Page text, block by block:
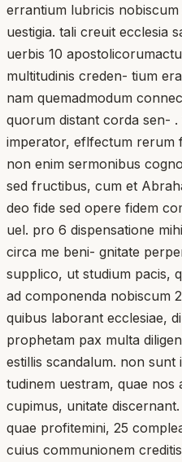
errantium lubricis
uestigia. tali creuit ecclesia
uerbis 10
multitudinis creden- tium
nam quemadmodum
quorum distant corda sen- .
imperator, eflfectum rerum
non enim sermonibus
sed fructibus, cum et
deo fide sed opere fidem
uel. pro 6 dispensatione
circa me beni- gnitate
supplico, ut studium pacis,
ad componenda nobiscum
quibus laborant ecclesiae,
prophetam pax multa
estillis scandalum. non
tudinem uestram, quae nos
cupimus, unitate
quae profitemini, 25
cuius communionem